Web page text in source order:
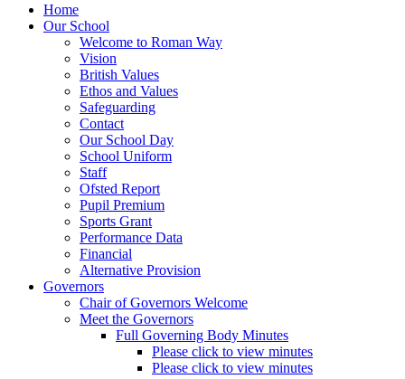
Home
Our School
Welcome to Roman Way
Vision
British Values
Ethos and Values
Safeguarding
Contact
Our School Day
School Uniform
Staff
Ofsted Report
Pupil Premium
Sports Grant
Performance Data
Financial
Alternative Provision
Governors
Chair of Governors Welcome
Meet the Governors
Full Governing Body Minutes
Please click to view minutes
Please click to view minutes